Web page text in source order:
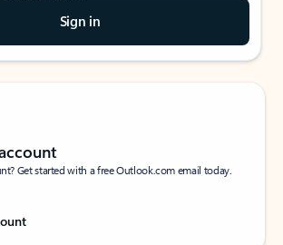
Sign in
Get started with a free Outlook.com email today.